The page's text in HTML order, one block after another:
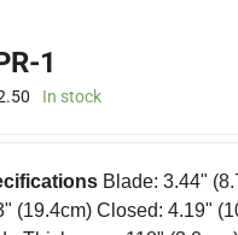
1
In stock
Blade: 3.44"
(19.4cm) Closed: 4.19"